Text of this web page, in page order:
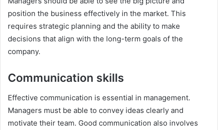
position the business effectively in the market. This
requires strategic planning and the ability to make
decisions that align with the long-term goals of the
company.
Communication skills
Effective communication is essential in management.
Managers must be able to convey ideas clearly and
motivate their team. Good communication also involves